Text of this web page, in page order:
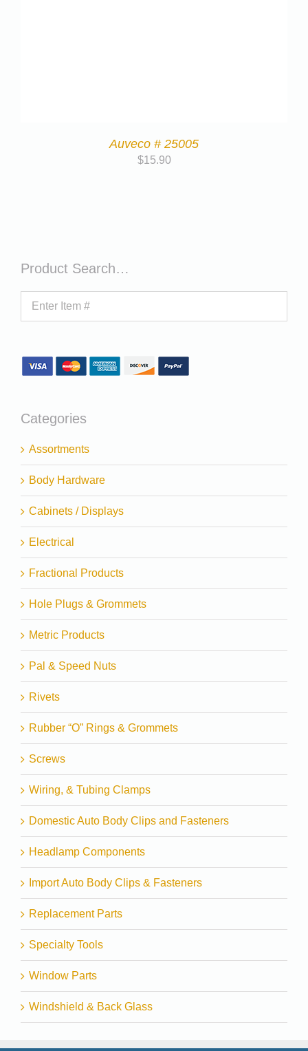
Auveco # 25005
$15.90
Product Search…
Categories
Assortments
Body Hardware
Cabinets / Displays
Electrical
Fractional Products
Hole Plugs & Grommets
Metric Products
Pal & Speed Nuts
Rivets
Rubber “O” Rings & Grommets
Screws
Wiring, & Tubing Clamps
Domestic Auto Body Clips and Fasteners
Headlamp Components
Import Auto Body Clips & Fasteners
Replacement Parts
Specialty Tools
Window Parts
Windshield & Back Glass